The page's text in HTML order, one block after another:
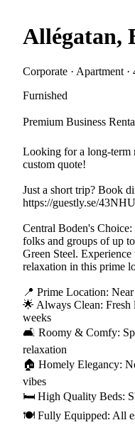
Allégatan,
Corporate · Apartment ·
Furnished
Premium Business
Looking for a long-term
custom quote!
Just a short trip? Book
https://guestly.se/
Central Boden's
folks and groups of up
Green Steel.
relaxation in this prime
📍 Prime Location:
🌟 Always Clean: Fresh
weeks
🛋️ Roomy & Comfy:
relaxation
🏠 Homely Elegancy:
vibes
🛏 High Quality Beds:
🍽 Fully Equipped: All